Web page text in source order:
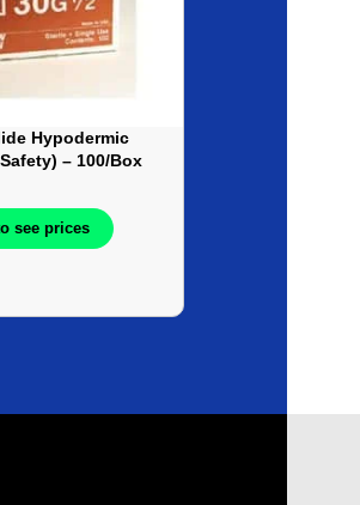
Hypodermic
– 100/Box
see prices